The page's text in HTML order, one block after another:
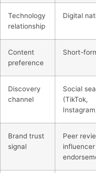
Technology
relationship
Digital
Content
preference
Short-
Discovery
channel
Social
(TikTok,
Brand trust
signal
Peer
influencer